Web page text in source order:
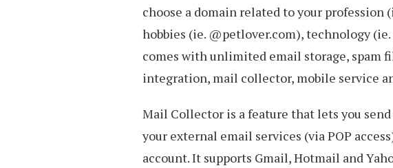
choose a domain related to your profession
hobbies (ie. @petlover.com), technology
comes with unlimited email storage, spam
integration, mail collector, mobile service
Mail Collector is a feature that lets you
your external email services (via POP
account. It supports Gmail, Hotmail and